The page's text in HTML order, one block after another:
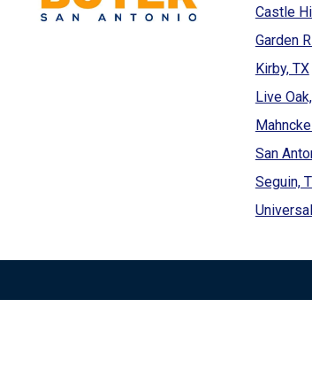
Castle
Garden
Kirby, TX
Live
San
Seguin,